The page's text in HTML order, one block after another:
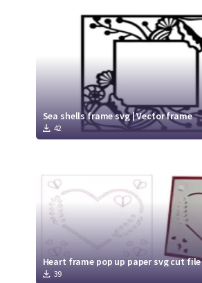
Sea shells frame svg | Vector frame
42
Heart frame pop up paper svg cut file
39